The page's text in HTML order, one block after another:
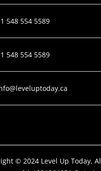
548 554 5589
548 554 5589
© 2024 Level Up Today.